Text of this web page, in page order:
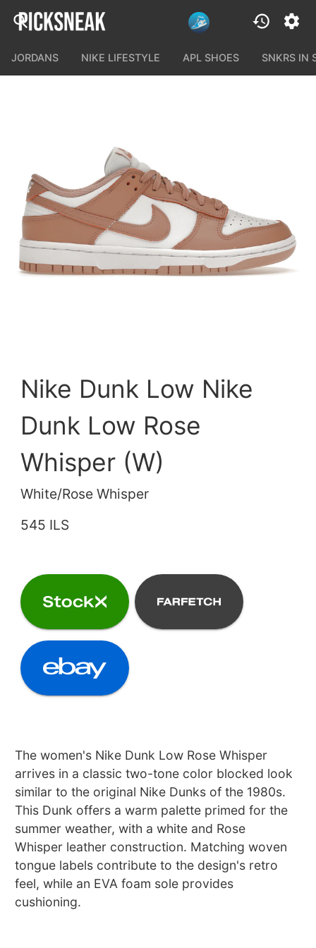
JORDANS NIKE LIFESTYLE APL SHOES SNKRS IN
Nike Dunk Low Nike
Dunk Low Rose
Whisper (W)
White/Rose Whisper
545 ILS
The women's Nike Dunk Low Rose Whisper
arrives in a classic two-tone color blocked look
similar to the original Nike Dunks of the 1980s.
This Dunk offers a warm palette primed for the
summer weather, with a white and Rose
Whisper leather construction. Matching woven
tongue labels contribute to the design's retro
feel, while an EVA foam sole provides
cushioning.